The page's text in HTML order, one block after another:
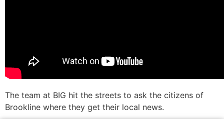
The team at BIG hit the streets to ask the citizens of
Brookline where they get their local news.